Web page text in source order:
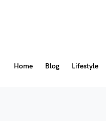
Home Blog Lifestyle